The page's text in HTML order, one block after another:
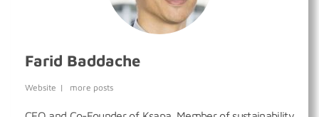
Farid Baddache
Website | more posts